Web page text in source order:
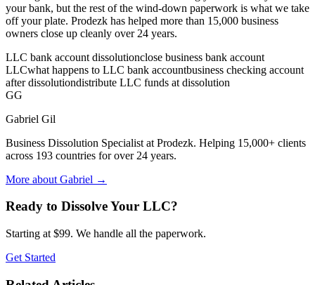
your bank, but the rest of the wind-down paperwork is what we take
off your plate. Prodezk has helped more than 15,000 business
owners close up cleanly over 24 years.
LLC bank account dissolutionclose business bank account
LLCwhat happens to LLC bank accountbusiness checking account
after dissolutiondistribute LLC funds at dissolution
GG
Gabriel Gil
Business Dissolution Specialist at Prodezk. Helping 15,000+ clients
across 193 countries for over 24 years.
More about Gabriel →
Ready to Dissolve Your LLC?
Starting at $99. We handle all the paperwork.
Get Started